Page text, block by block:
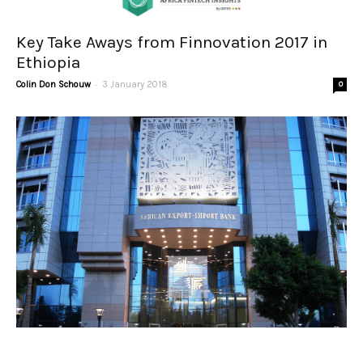
Key Take Aways from Finnovation 2017 in
Ethiopia
Colin Don Schouw - 3 January 2018 0